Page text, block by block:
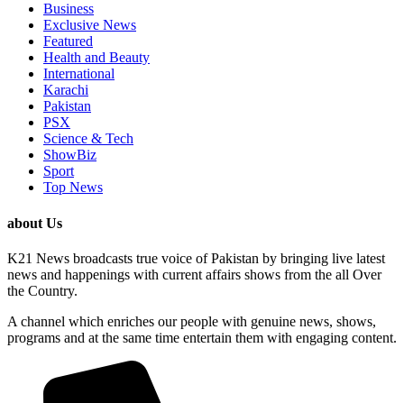
Business
Exclusive News
Featured
Health and Beauty
International
Karachi
Pakistan
PSX
Science & Tech
ShowBiz
Sport
Top News
about Us
K21 News broadcasts true voice of Pakistan by bringing live latest
news and happenings with current affairs shows from the all Over
the Country.
A channel which enriches our people with genuine news, shows,
programs and at the same time entertain them with engaging content.